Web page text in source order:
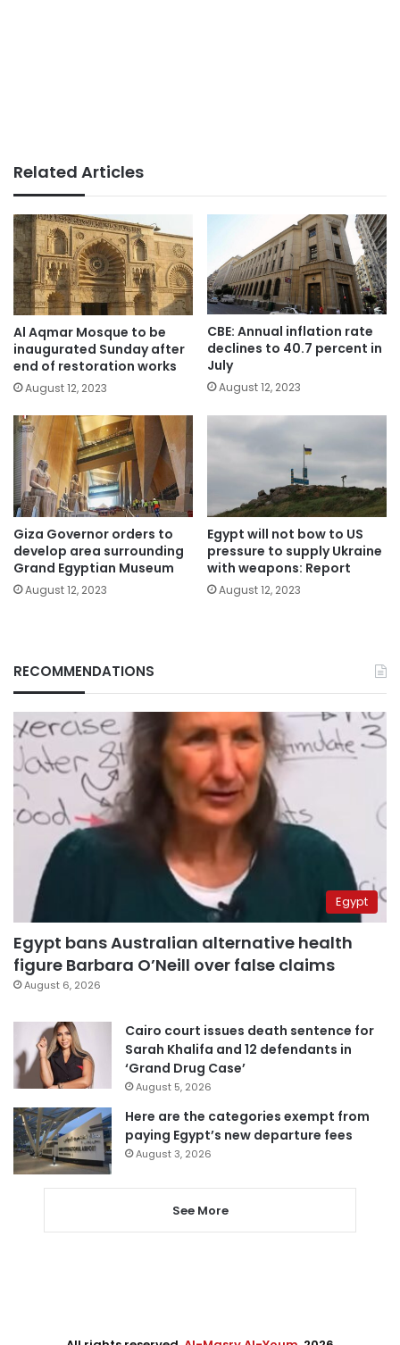
Related Articles
Al Aqmar Mosque to be
inaugurated Sunday after
end of restoration works
August 12, 2023
CBE: Annual inflation rate
declines to 40.7 percent in
July
August 12, 2023
Giza Governor orders to
develop area surrounding
Grand Egyptian Museum
August 12, 2023
Egypt will not bow to US
pressure to supply Ukraine
with weapons: Report
August 12, 2023
RECOMMENDATIONS
Egypt
Egypt bans Australian alternative health
figure Barbara O’Neill over false claims
August 6, 2026
Cairo court issues death sentence for
Sarah Khalifa and 12 defendants in
‘Grand Drug Case’
August 5, 2026
Here are the categories exempt from
paying Egypt’s new departure fees
August 3, 2026
See More